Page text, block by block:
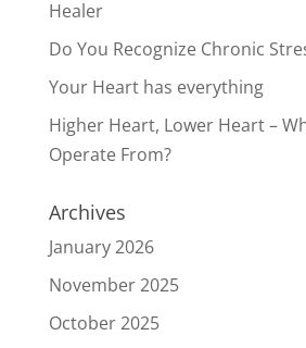
Healer
Do You Recognize Chronic
Your Heart has everything
Higher Heart, Lower Heart –
Operate From?
Archives
January 2026
November 2025
October 2025